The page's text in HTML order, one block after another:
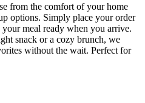
from the comfort of your home
options. Simply place your order
meal ready when you arrive.
snack or a cozy brunch, we
without the wait. Perfect for